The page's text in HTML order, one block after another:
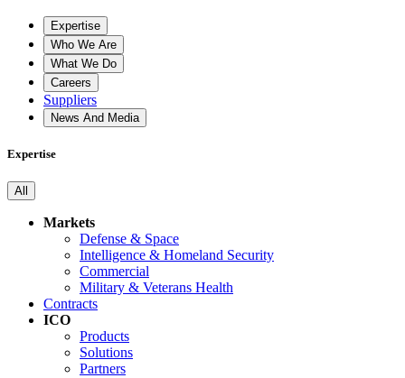
Expertise
Who We Are
What We Do
Careers
Suppliers
News And Media
Expertise
All
Markets
Defense & Space
Intelligence & Homeland Security
Commercial
Military & Veterans Health
Contracts
ICO
Products
Solutions
Partners